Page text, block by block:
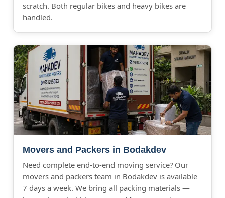
scratch. Both regular bikes and heavy bikes are
handled.
Movers and Packers in Bodakdev
Need complete end-to-end moving service? Our
movers and packers team in Bodakdev is available
7 days a week. We bring all packing materials —